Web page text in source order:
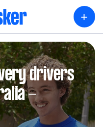
+
drivers
-